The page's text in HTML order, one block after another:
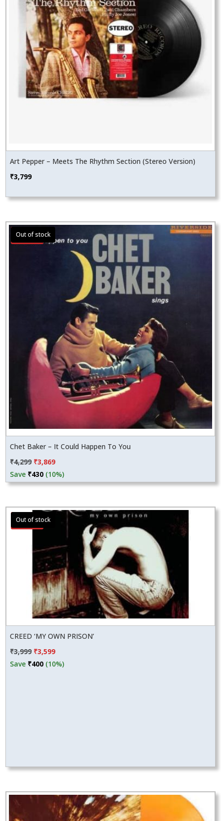
Art Pepper – Meets The Rhythm Section (Stereo Version)
₹3,799
Sale!
Chet Baker – It Could Happen To You
₹4,299 Original
price
was:
₹3,869Current
price
is:
Save ₹430 (10%)
Sale!
CREED ‘MY OWN PRISON’
₹3,999 Original
price
₹3,599Current
price
Save ₹400 (10%)